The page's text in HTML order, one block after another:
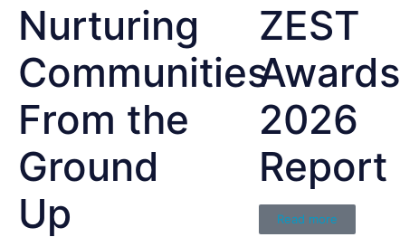
Nurturing
Communities
From the
Ground
Up
ZEST
Awards
2026
Report
Read more